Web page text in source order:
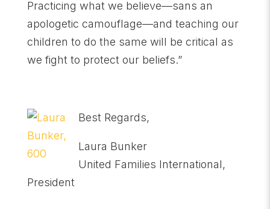
Practicing what we believe—sans an
apologetic camouflage—and teaching our
children to do the same will be critical as
we fight to protect our beliefs.”
Best Regards,
Laura Bunker
United Families International,
President